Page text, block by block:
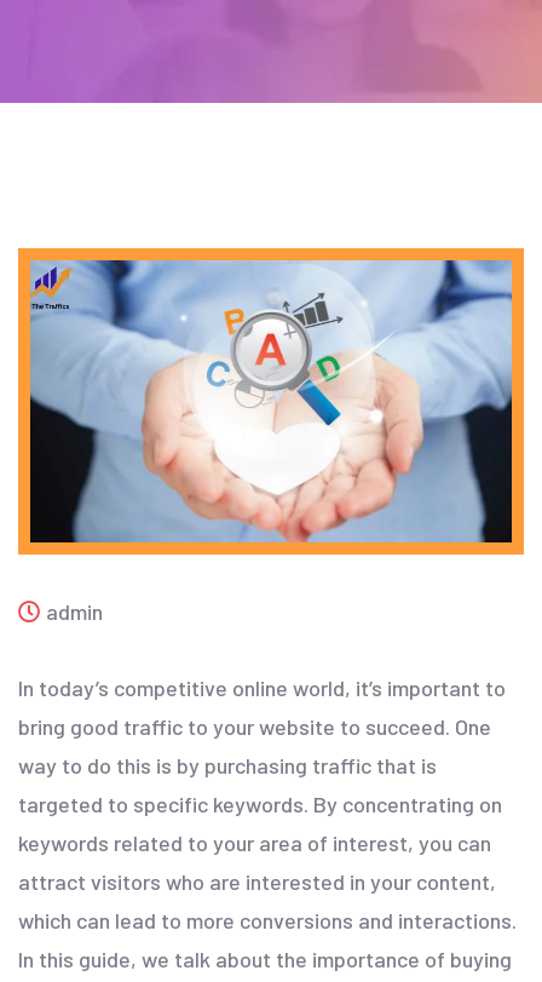
admin
In today’s competitive online world, it’s important to
bring good traffic to your website to succeed. One
way to do this is by purchasing traffic that is
targeted to specific keywords. By concentrating on
keywords related to your area of interest, you can
attract visitors who are interested in your content,
which can lead to more conversions and interactions.
In this guide, we talk about the importance of buying